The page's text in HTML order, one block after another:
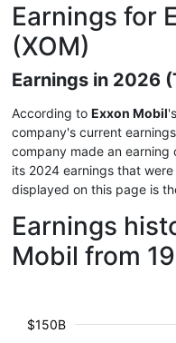
Earnings for
(XOM)
Earnings in 2026
According to Exxon Mobil
company's current
company made an earning
its 2024 earnings that
displayed on this page is
Earnings
Mobil from
$150B